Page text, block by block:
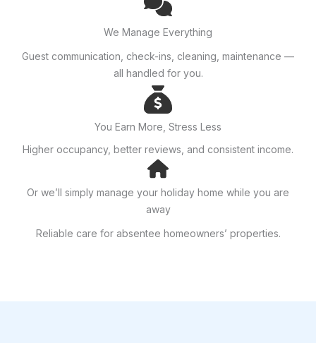
We Manage Everything
Guest communication, check-ins, cleaning, maintenance —
all handled for you.
You Earn More, Stress Less
Higher occupancy, better reviews, and consistent income.
Or we’ll simply manage your holiday home while you are
away
Reliable care for absentee homeowners’ properties.